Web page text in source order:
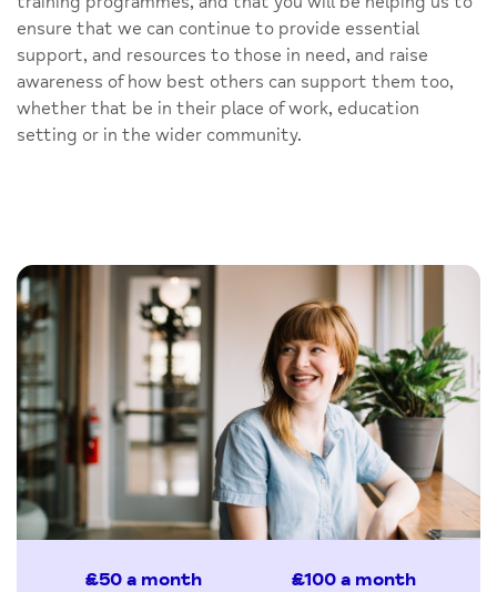
ensure that we can continue to provide essential
support, and resources to those in need, and raise
awareness of how best others can support them too,
whether that be in their place of work, education
setting or in the wider community.
£50 a month £100 a month